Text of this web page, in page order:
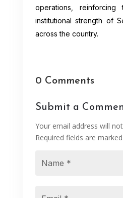
operations,
institutional strength of
across the country.
0 Comments
Submit a
Your email address will
Required fields are marked